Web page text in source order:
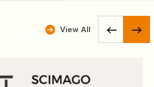
View All